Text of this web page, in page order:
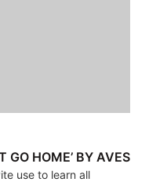
GO HOME’ BY AVES
use to learn all